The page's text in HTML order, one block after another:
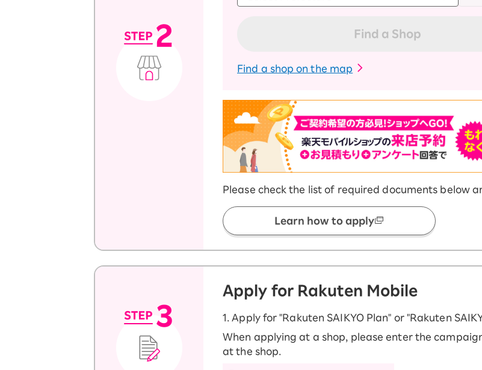
Find a Shop
Find a shop on the map
Please check the list of required documents below
Learn how to apply
Apply for Rakuten Mobile
1. Apply for "Rakuten SAIKYO Plan" or "Rakuten
When applying at a shop, please enter the
at the shop.